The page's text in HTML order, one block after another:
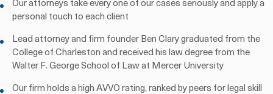
Our attorneys take every one of our cases seriously and apply a
personal touch to each client
Lead attorney and firm founder Ben Clary graduated from the
College of Charleston and received his law degree from the
Walter F. George School of Law at Mercer University
Our firm holds a high AVVO rating, ranked by peers for legal skill